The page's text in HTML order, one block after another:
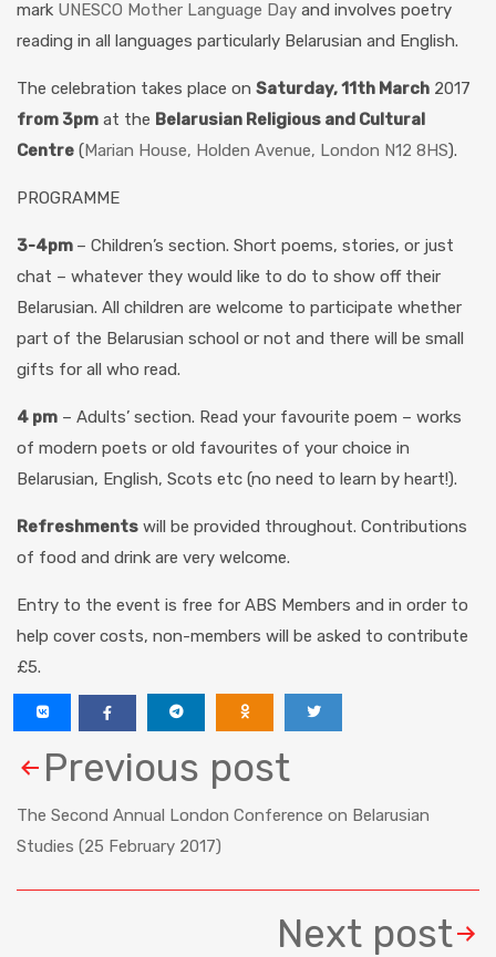
mark UNESCO Mother Language Day and involves poetry
reading in all languages particularly Belarusian and English.
The celebration takes place on Saturday, 11th March 2017
from 3pm at the Belarusian Religious and Cultural
Centre (Marian House, Holden Avenue, London N12 8HS).
PROGRAMME
3-4pm – Children’s section. Short poems, stories, or just
chat – whatever they would like to do to show off their
Belarusian. All children are welcome to participate whether
part of the Belarusian school or not and there will be small
gifts for all who read.
4 pm – Adults’ section. Read your favourite poem – works
of modern poets or old favourites of your choice in
Belarusian, English, Scots etc (no need to learn by heart!).
Refreshments will be provided throughout. Contributions
of food and drink are very welcome.
Entry to the event is free for ABS Members and in order to
help cover costs, non-members will be asked to contribute
£5.
Previous post
The Second Annual London Conference on Belarusian
Studies (25 February 2017)
Next post